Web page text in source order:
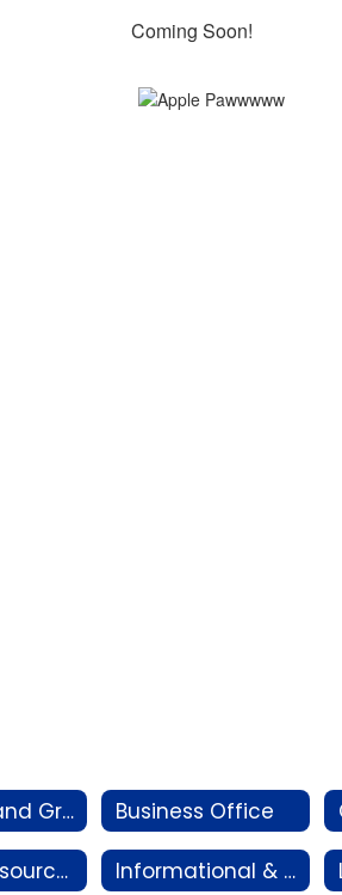
Coming Soon!
Buildings and Grounds Department Business Office
Human Resources Informational & Instructional Technology